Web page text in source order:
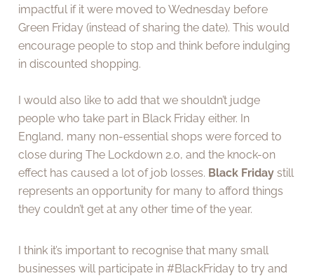
impactful if it were moved to Wednesday before
Green Friday (instead of sharing the date). This would
encourage people to stop and think before indulging
in discounted shopping.
I would also like to add that we shouldn’t judge
people who take part in Black Friday either. In
England, many non-essential shops were forced to
close during The Lockdown 2.0, and the knock-on
effect has caused a lot of job losses. Black Friday still
represents an opportunity for many to afford things
they couldn’t get at any other time of the year.
I think it’s important to recognise that many small
businesses will participate in #BlackFriday to try and